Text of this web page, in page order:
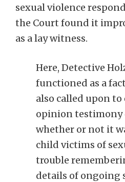
sexual violence
the Court found it
as a lay witness.
Here, Detective
functioned as a
also called upon
opinion testimony
whether or not it
child victims of
trouble
details of ongoing